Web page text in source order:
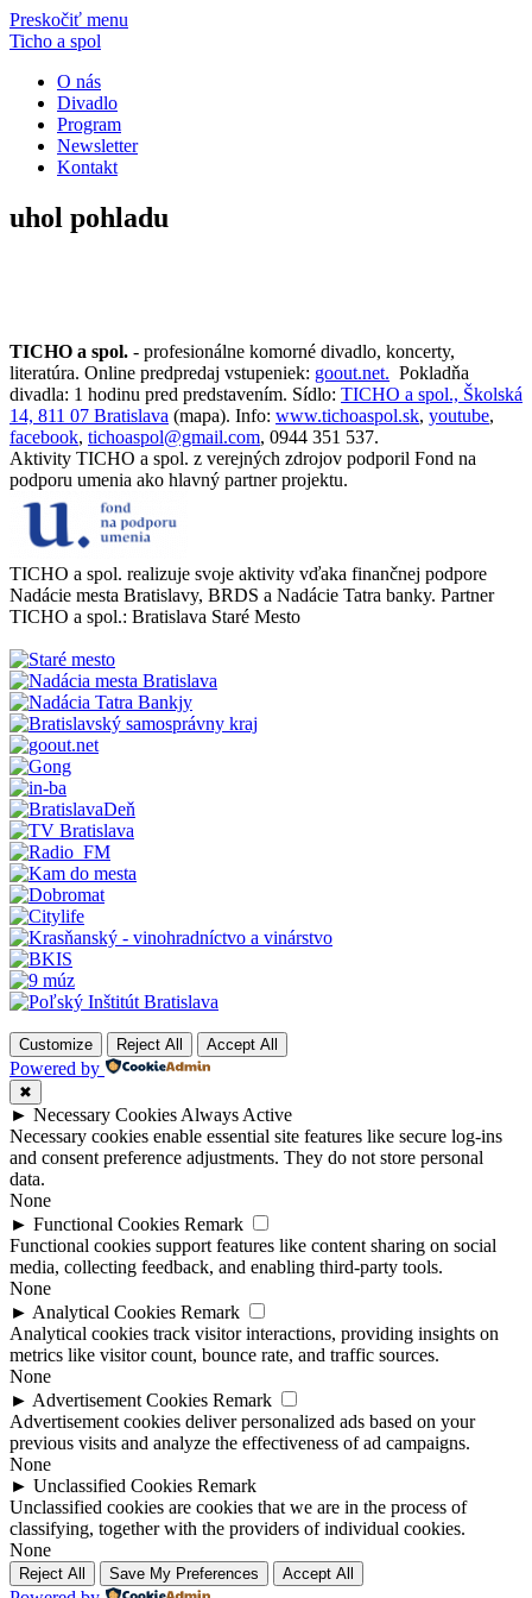
Preskočiť menu
Ticho a spol
O nás
Divadlo
Program
Newsletter
Kontakt
uhol pohladu
TICHO a spol. - profesionálne komorné divadlo, koncerty,
literatúra. Online predpredaj vstupeniek: goout.net. Pokladňa
divadla: 1 hodinu pred predstavením. Sídlo: TICHO a spol., Školská
14, 811 07 Bratislava (mapa). Info: www.tichoaspol.sk, youtube,
facebook, tichoaspol@gmail.com, 0944 351 537.
Aktivity TICHO a spol. z verejných zdrojov podporil Fond na
podporu umenia ako hlavný partner projektu.
TICHO a spol. realizuje svoje aktivity vďaka finančnej podpore
Nadácie mesta Bratislavy, BRDS a Nadácie Tatra banky. Partner
TICHO a spol.: Bratislava Staré Mesto
Customize Reject All Accept All
Powered by
✖
► Necessary Cookies Always Active
Necessary cookies enable essential site features like secure log-ins
and consent preference adjustments. They do not store personal
data.
None
► Functional Cookies Remark
Functional cookies support features like content sharing on social
media, collecting feedback, and enabling third-party tools.
None
► Analytical Cookies Remark
Analytical cookies track visitor interactions, providing insights on
metrics like visitor count, bounce rate, and traffic sources.
None
► Advertisement Cookies Remark
Advertisement cookies deliver personalized ads based on your
previous visits and analyze the effectiveness of ad campaigns.
None
► Unclassified Cookies Remark
Unclassified cookies are cookies that we are in the process of
classifying, together with the providers of individual cookies.
None
Reject All Save My Preferences Accept All